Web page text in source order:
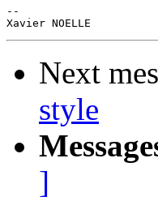
--
Next
style
]